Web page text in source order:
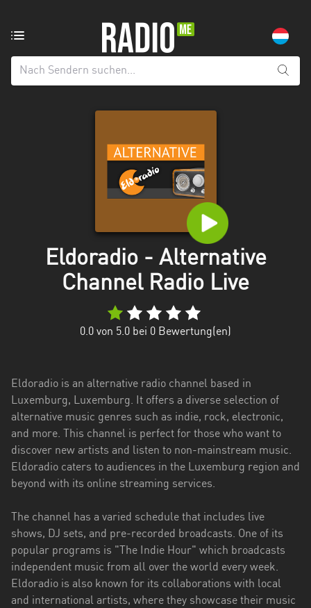
aus:
Alle
Mecklenburg-
Eldoradio - Alternative
Channel Radio Live
0.0 von 5.0 bei 0 Bewertung(en)
Eldoradio is an alternative radio channel based in
Luxemburg, Luxemburg. It offers a diverse selection of
alternative music genres such as indie, rock, electronic,
and more. This channel is perfect for those who want to
discover new artists and listen to non-mainstream music.
Eldoradio caters to audiences in the Luxemburg region and
beyond with its online streaming services.
The channel has a varied schedule that includes live
shows, DJ sets, and pre-recorded broadcasts. One of its
popular programs is "The Indie Hour" which broadcasts
independent music from all over the world every week.
Eldoradio is also known for its collaborations with local
and international artists, where they showcase their music